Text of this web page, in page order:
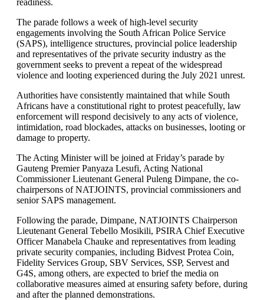
readiness.
The parade follows a week of high-level security
engagements involving the South African Police Service
(SAPS), intelligence structures, provincial police leadership
and representatives of the private security industry as the
government seeks to prevent a repeat of the widespread
violence and looting experienced during the July 2021 unrest.
Authorities have consistently maintained that while South
Africans have a constitutional right to protest peacefully, law
enforcement will respond decisively to any acts of violence,
intimidation, road blockades, attacks on businesses, looting or
damage to property.
The Acting Minister will be joined at Friday’s parade by
Gauteng Premier Panyaza Lesufi, Acting National
Commissioner Lieutenant General Puleng Dimpane, the co-
chairpersons of NATJOINTS, provincial commissioners and
senior SAPS management.
Following the parade, Dimpane, NATJOINTS Chairperson
Lieutenant General Tebello Mosikili, PSIRA Chief Executive
Officer Manabela Chauke and representatives from leading
private security companies, including Bidvest Protea Coin,
Fidelity Services Group, SBV Services, SSP, Servest and
G4S, among others, are expected to brief the media on
collaborative measures aimed at ensuring safety before, during
and after the planned demonstrations.